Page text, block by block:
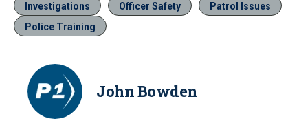
Investigations Officer Safety
Patrol Issues
Police Training
John Bowden